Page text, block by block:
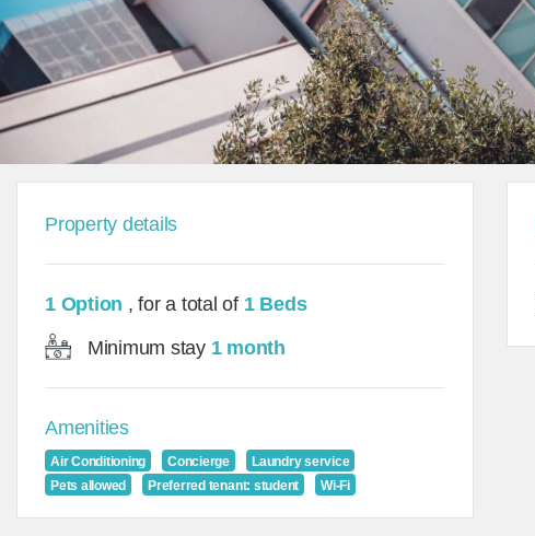
Property details
1 Option , for a total of 1 Beds
Minimum stay 1 month
Amenities
Air Conditioning Concierge
Laundry service
Pets allowed
Preferred tenant: student Wi-Fi